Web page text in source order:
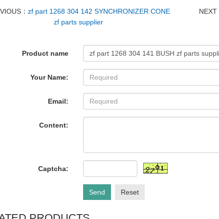
：zf part 1268 304 142 SYNCHRONIZER CONE
zf parts supplier
NEXT
Product name
Your Name:
Email:
Content:
Captcha:
Send Reset